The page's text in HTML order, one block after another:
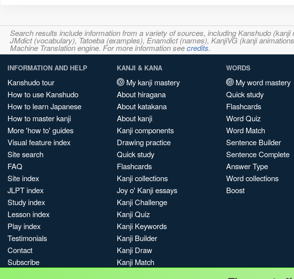
Search results include information from a variety of sources, including Kanshudo
JMdict (vocabulary), Tatoeba (examples), Enamdict (names), KanjiVG (kanji
Machine Translation engine. For more information seecredits.
INFORMATION AND HELP
Kanshudo tour
How to use Kanshudo
How to learn Japanese
How to master kanji
More 'how to' guides
Visual feature index
Site search
FAQ
Site index
JLPT index
Study index
Lesson index
Play index
Testimonials
Contact
Subscribe
KANJI & KANA
My kanji mastery
About hiragana
About katakana
About kanji
Kanji components
Drawing practice
Quick study
Flashcards
Kanji collections
Joy o' Kanji essays
Kanji Challenge
Kanji Quiz
Kanji Keywords
Kanji Builder
Kanji Draw
Kanji Match
WORDS
My word mastery
Quick study
Flashcards
Word Quiz
Word Match
Sentence Builder
Sentence Complete
Answer Type
Word collections
Boost